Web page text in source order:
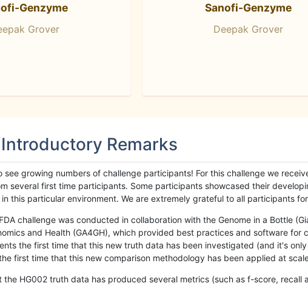
Genzyme
Grover
Sanofi-Genzyme
Deepak Grover
Remarks
see growing numbers of challenge participants! For this challenge we
several first time participants. Some participants showcased their
this particular environment. We are extremely grateful to all participants
challenge was conducted in collaboration with the Genome in a Bottle
and Health (GA4GH), which provided best practices and software
the first time that this new truth data has been investigated (and it's
first time that this new comparison methodology has been applied at
the HG002 truth data has produced several metrics (such as f-score,